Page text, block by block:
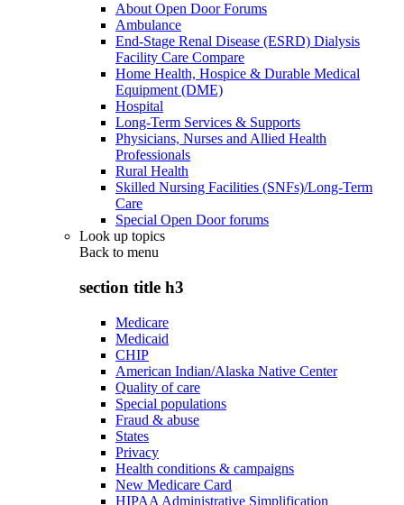
About Open Door Forums
Ambulance
End-Stage Renal Disease (ESRD) Dialysis
Facility Care Compare
Home Health, Hospice & Durable Medical
Equipment (DME)
Hospital
Long-Term Services & Supports
Physicians, Nurses and Allied Health
Professionals
Rural Health
Skilled Nursing Facilities (SNFs)/Long-Term
Care
Special Open Door forums
Look up topics
Back to menu
section title h3
Medicare
Medicaid
CHIP
American Indian/Alaska Native Center
Quality of care
Special populations
Fraud & abuse
States
Privacy
Health conditions & campaigns
New Medicare Card
HIPAA Administrative Simplification